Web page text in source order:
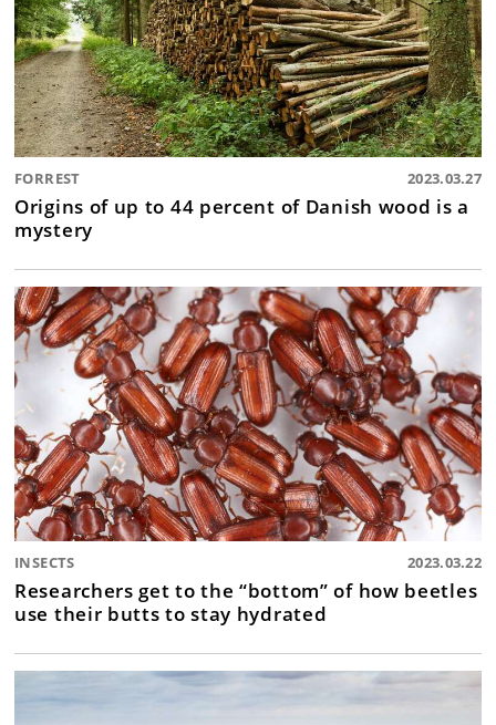
FORREST 2023.03.27
Origins of up to 44 percent of Danish wood is a
mystery
INSECTS 2023.03.22
Researchers get to the “bottom” of how beetles
use their butts to stay hydrated